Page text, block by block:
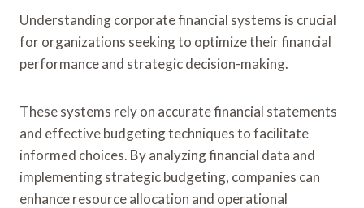
Understanding corporate financial systems is crucial
for organizations seeking to optimize their financial
performance and strategic decision-making.
These systems rely on accurate financial statements
and effective budgeting techniques to facilitate
informed choices. By analyzing financial data and
implementing strategic budgeting, companies can
enhance resource allocation and operational